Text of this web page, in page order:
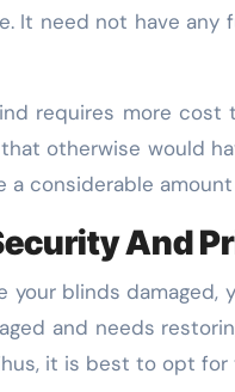
It need not have any
requires more cost
otherwise would
a considerable
And
your blinds
and needs
it is best to opt